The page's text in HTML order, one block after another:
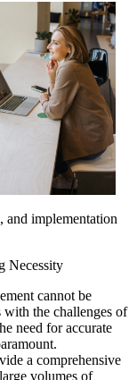
and implementation
Necessity
cannot be
with the challenges of
need for accurate
a comprehensive
volumes of